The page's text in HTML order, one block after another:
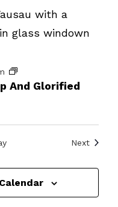
And Glorified
NextEvents